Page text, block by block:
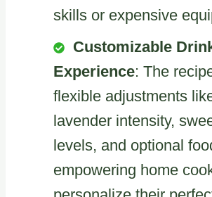
skills or expensive
Customizable
Experience: The
flexible adjustments
lavender intensity,
levels, and optional
empowering home